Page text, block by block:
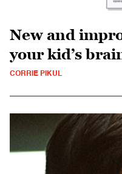
New and
your kid’s
CORRIE PIKUL